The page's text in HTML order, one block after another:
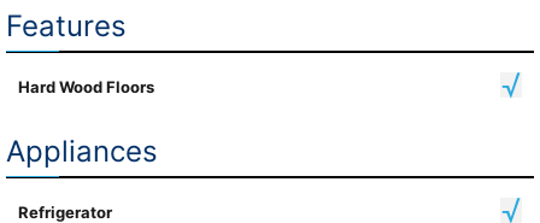
Features
Hard Wood Floors
Appliances
Refrigerator